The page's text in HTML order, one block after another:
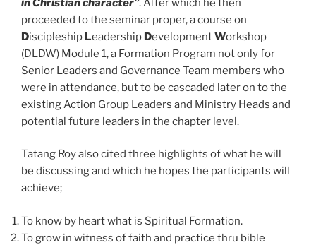
in Christian character”. After which he then
proceeded to the seminar proper, a course on
Discipleship Leadership DevelopmentWorkshop
(DLDW) Module 1, a Formation Program not only for
Senior Leaders and Governance Team members who
were in attendance, but to be cascaded later on to the
existing Action Group Leaders and Ministry Heads and
potential future leaders in the chapter level.
Tatang Roy also cited three highlights of what he will
be discussing and which he hopes the participants will
achieve;
To know by heart what is Spiritual Formation.
To grow in witness of faith and practice thru bible